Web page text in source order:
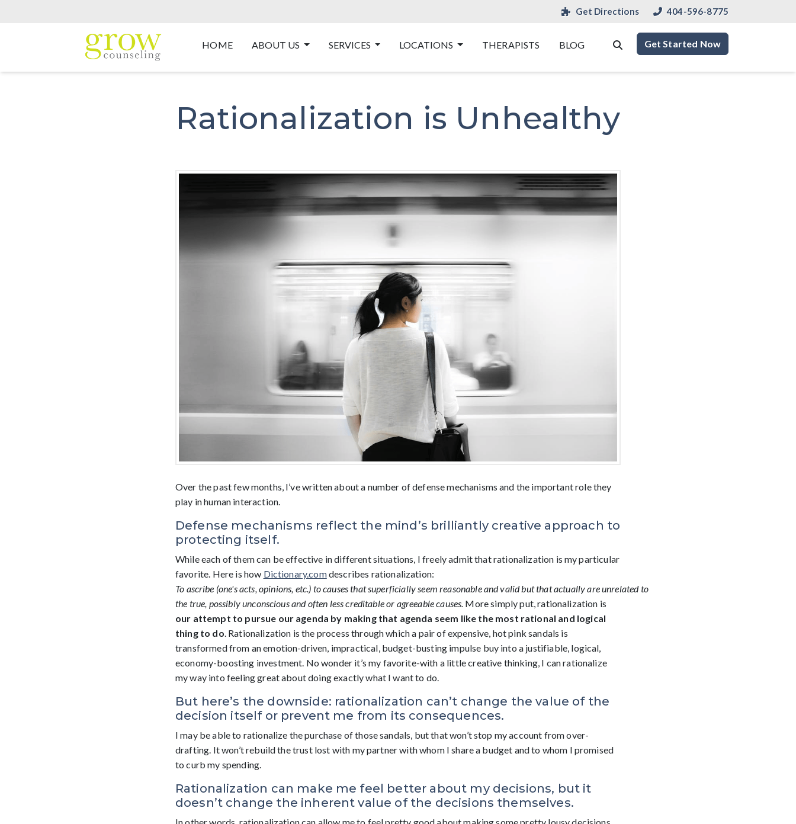
Get Directions 404-596-8775
HOME ABOUT US SERVICES LOCATIONS THERAPISTS BLOG Get Started Now
Rationalization is Unhealthy
Over the past few months, I’ve written about a number of defense mechanisms and the important role they
play in human interaction.
Defense mechanisms reflect the mind’s brilliantly creative approach to
protecting itself.
While each of them can be effective in different situations, I freely admit that rationalization is my particular
favorite. Here is how Dictionary.comdescribes rationalization:
To ascribe (one'sacts, opinions, etc.) tocausesthat superficially seem reasonableandvalidbutthatactuallyareunrelatedto
the true, possibly unconscious and often less creditable or agreeable causes. More simply put, rationalization is
our attempt to pursue our agenda by making that agenda seem like the most rational and logical
thing to do . Rationalization is the process through which a pair of expensive, hot pink sandals is
transformed from an emotion-driven, impractical, budget-busting impulse buy into a justifiable, logical,
economy-boosting investment. No wonder it’s my favorite-with a little creative thinking, I can rationalize
my way into feeling great about doing exactly what I want to do.
But here’s the downside: rationalization can’t change the value of the
decision itself or prevent me from its consequences.
I may be able to rationalize the purchase of those sandals, but that won’t stop my account from over-
drafting. It won’t rebuild the trust lost with my partner with whom I share a budget and to whom I promised
to curb my spending.
Rationalization can make me feel better about my decisions, but it
doesn’t change the inherent value of the decisions themselves.
In other words, rationalization can allow me to feel pretty good about making some pretty lousy decisions…